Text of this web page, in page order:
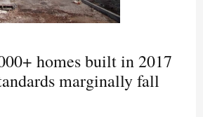
homes built in 2017
marginally fall